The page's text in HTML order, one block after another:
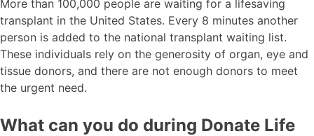
More than 100,000 people are waiting for a lifesaving
transplant in the United States. Every 8 minutes another
person is added to the national transplant waiting list.
These individuals rely on the generosity of organ, eye and
tissue donors, and there are not enough donors to meet
the urgent need.
What can you do during Donate Life